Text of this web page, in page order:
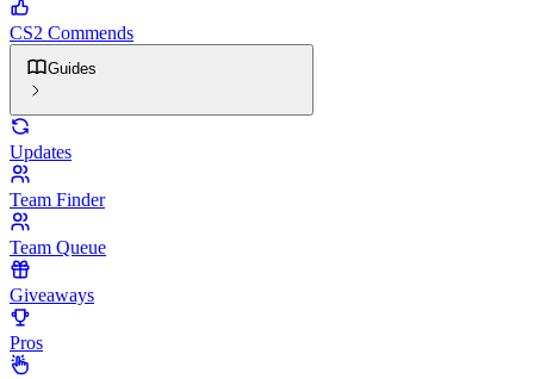
CS2 Commends
Guides
Updates
Team Finder
Team Queue
Giveaways
Pros